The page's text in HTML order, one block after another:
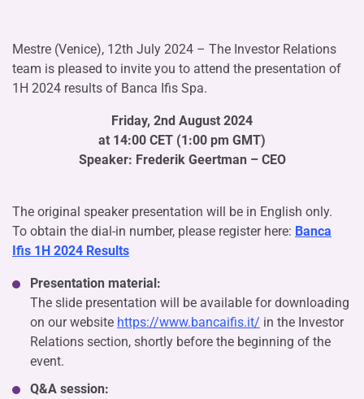
Mestre (Venice), 12th July 2024 – The Investor Relations
team is pleased to invite you to attend the presentation of
1H 2024 results of Banca Ifis Spa.
Friday, 2nd August 2024
at 14:00 CET (1:00 pm GMT)
Speaker: Frederik Geertman – CEO
The original speaker presentation will be in English only.
To obtain the dial-in number, please register here: Banca
Ifis 1H 2024 Results
Presentation material:
The slide presentation will be available for downloading
on our website https://www.bancaifis.it/ in the Investor
Relations section, shortly before the beginning of the
event.
Q&A session: